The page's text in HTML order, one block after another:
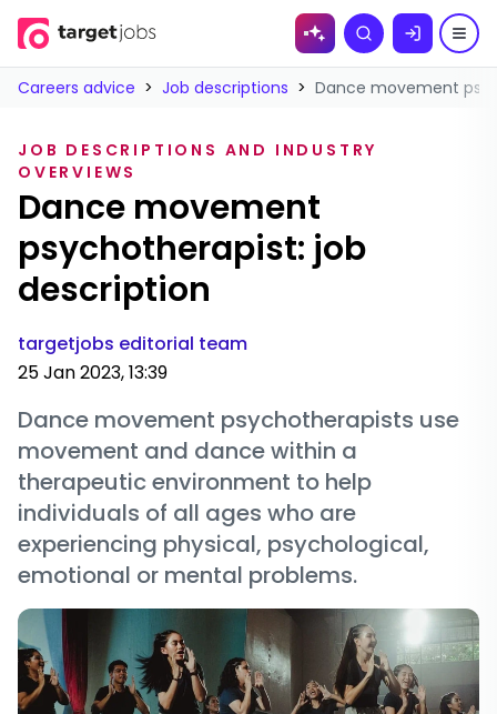
Skip to
Search
Careers advice > Job descriptions > Dance movement
JOB DESCRIPTIONS AND INDUSTRY
OVERVIEWS
Dance movement
psychotherapist: job
description
targetjobs editorial team
25 Jan 2023, 13:39
Dance movement psychotherapists use
movement and dance within a
therapeutic environment to help
individuals of all ages who are
experiencing physical, psychological,
emotional or mental problems.